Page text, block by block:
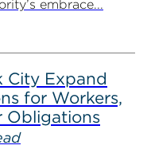
embrace...
City Expand
for Workers,
Obligations